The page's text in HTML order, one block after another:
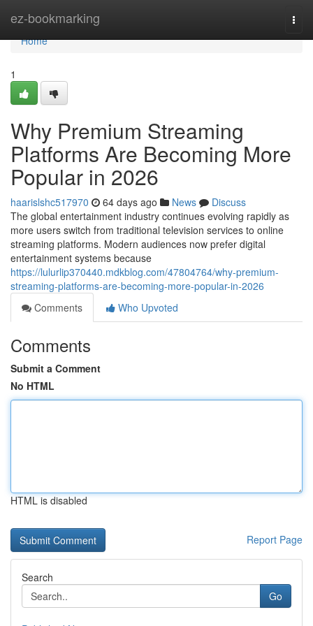
ez-bookmarking
Home
Home
1
Why Premium Streaming
Platforms Are Becoming More
Popular in 2026
haarislshc517970 64 days ago News
Discuss
The global entertainment industry continues evolving rapidly as
more users switch from traditional television services to online
streaming platforms. Modern audiences now prefer digital
entertainment systems because
https://lulurlip370440.mdkblog.com/47804764/why-premium-
streaming-platforms-are-becoming-more-popular-in-2026
Comments
Who Upvoted
Comments
Submit a Comment
No HTML
HTML is disabled
Report Page
Search
Go